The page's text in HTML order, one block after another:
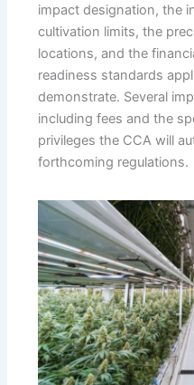
impact designation, the
cultivation limits, the
locations, and the
readiness standards
demonstrate. Several
including fees and the
privileges the CCA will
forthcoming regulations.